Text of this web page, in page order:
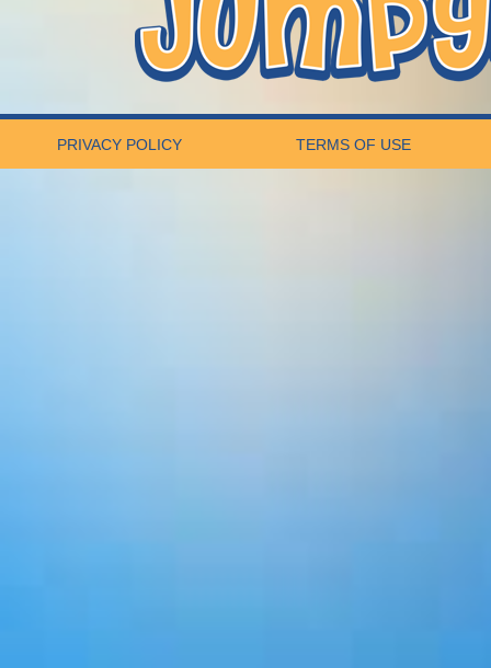
PRIVACY POLICY TERMS OF USE